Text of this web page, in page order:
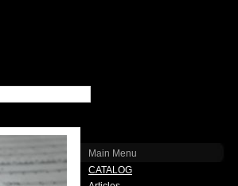
Main Menu
CATALOG